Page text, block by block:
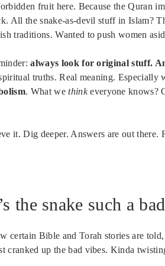
fruit here. Because the Quran
All the snake-as-devil stuff in Islam?
traditions. Wanted to push women
always look for original stuff.
truths. Real meaning.
. What wethinkeveryone knows?
it. Dig deeper. Answers are out there.
the snake such a
certain Bible and Torah stories are
cranked up the bad vibes. Kinda